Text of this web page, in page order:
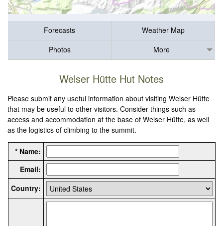
Forecasts
Weather Map
Photos
More
Welser Hütte Hut Notes
Please submit any useful information about visiting Welser Hütte
that may be useful to other visitors. Consider things such as
access and accommodation at the base of Welser Hütte, as well
as the logistics of climbing to the summit.
* Name:
Email:
Country: